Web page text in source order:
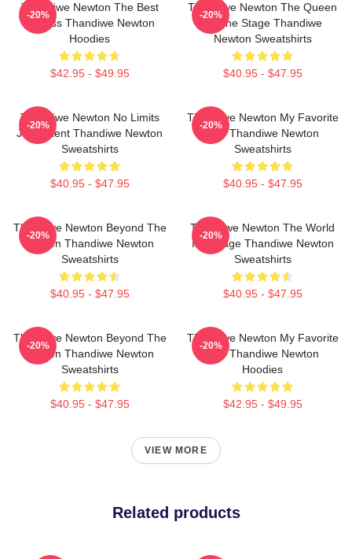
Thandiwe Newton The Best
Actress Thandiwe Newton
Hoodies
$42.95 - $49.95
-20%
Thandiwe Newton The Queen
Of The Stage Thandiwe
Newton Sweatshirts
$40.95 - $47.95
-20%
Thandiwe Newton No Limits
Just Talent Thandiwe Newton
Sweatshirts
$40.95 - $47.95
-20%
Thandiwe Newton My Favorite
Star Thandiwe Newton
Sweatshirts
$40.95 - $47.95
-20%
Thandiwe Newton Beyond The
Screen Thandiwe Newton
Sweatshirts
$40.95 - $47.95
-20%
Thandiwe Newton The World
Is A Stage Thandiwe Newton
Sweatshirts
$40.95 - $47.95
-20%
Thandiwe Newton Beyond The
Screen Thandiwe Newton
Sweatshirts
$40.95 - $47.95
-20%
Thandiwe Newton My Favorite
Star Thandiwe Newton
Hoodies
$42.95 - $49.95
-20%
VIEW MORE
Related products